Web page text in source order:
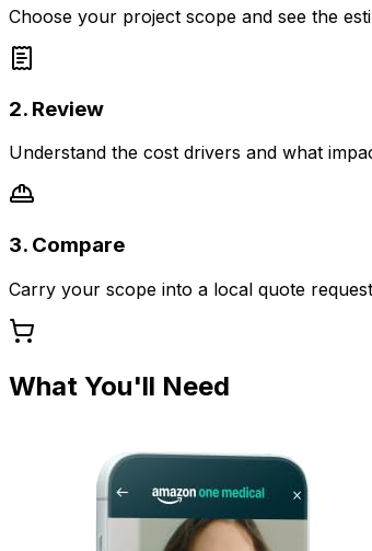
Choose your project scope and see the
2. Review
Understand the cost drivers and what
3. Compare
Carry your scope into a local quote
What You'll Need